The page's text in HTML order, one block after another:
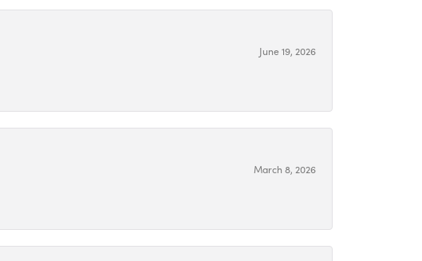
June 19, 2026
March 8, 2026